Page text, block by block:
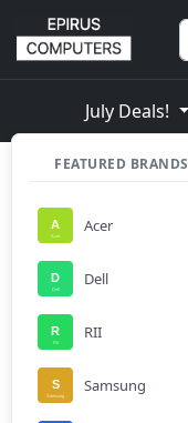
July Deals!
FEATURED BRANDS
Acer
Dell
RII
Samsung